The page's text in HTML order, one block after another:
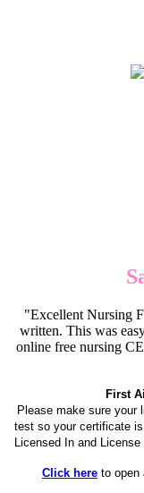
"Excellent Nursing
written. This was
online free nursing
First
Please make sure your
test so your certificate
Licensed In and
Click here to open